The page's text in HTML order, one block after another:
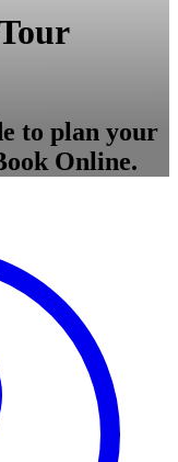
to plan your
Online.